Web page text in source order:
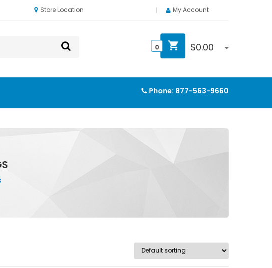
Store Location My Account
$0.00
0
Phone: 877-563-9660